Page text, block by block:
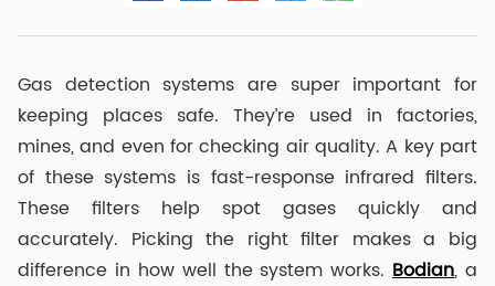
Gas detection systems are super important for
keeping places safe. They’re used in factories,
mines, and even for checking air quality. A key part
of these systems is fast-response infrared filters.
These filters help spot gases quickly and
accurately. Picking the right filter makes a big
difference in how well the system works.Bodian, a